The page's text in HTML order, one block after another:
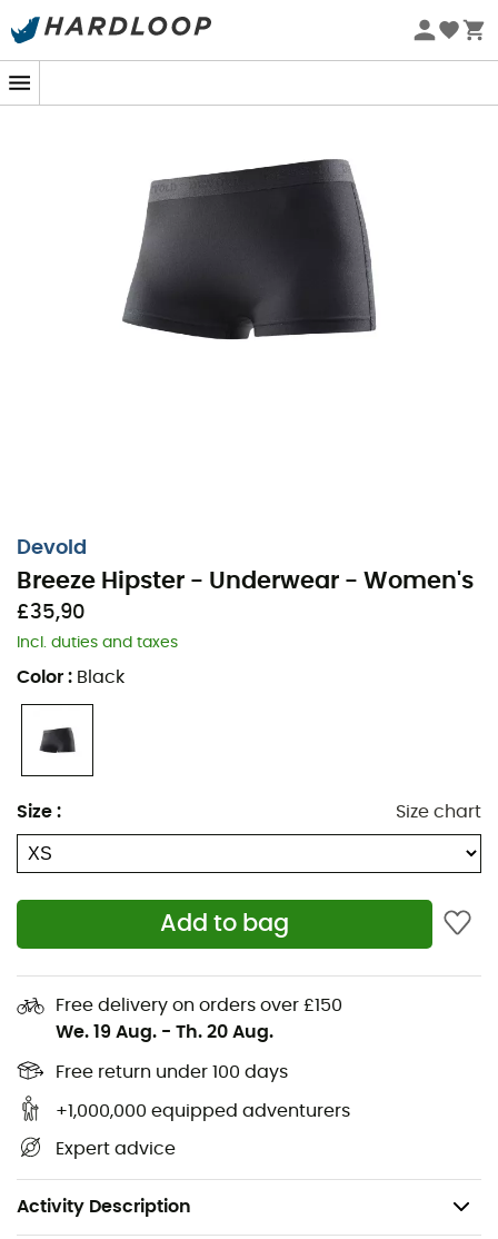
Eco-friendly
Devold
Breeze Hipster - Underwear - Women's
£35,90
Incl. duties and taxes
Color : Black
Size : Size chart
Add to bag
Free delivery on orders over £150
We. 19 Aug. - Th. 20 Aug.
Free return under 100 days
+1,000,000 equipped adventurers
Expert advice
Activity Description
TheBreeze Hipster
ortrekking, as well as in
everyday
life
. Made from warm, odor-resistant merino wool, the
keeping you cool when it's hot and warm when it's cold.
Material: 100% merino wool
Material thickness: 17.5 microns, 150 g/m²
Material properties: temperature-regulating, odor-
Elastic waistband